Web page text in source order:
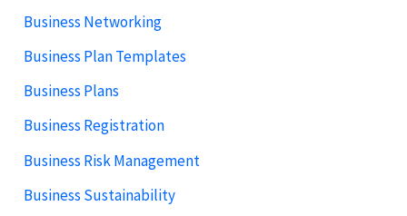
Business Networking
Business Plan Templates
Business Plans
Business Registration
Business Risk Management
Business Sustainability